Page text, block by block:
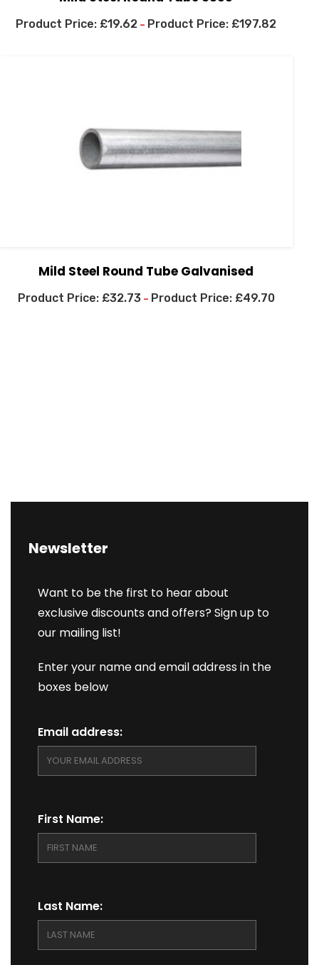
£19.62 – £197.82
Mild Steel Round Tube Galvanised
£32.73 – £49.70
Newsletter
Want to be the first to hear about
exclusive discounts and offers? Sign up to
our mailing list!
Enter your name and email address in the
boxes below
Email address:
First Name:
Last Name: